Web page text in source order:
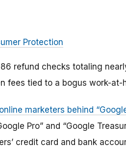
Protection
refund checks totaling
fees tied to a bogus work-at-
marketers behind
Pro” and “Google
credit card and bank